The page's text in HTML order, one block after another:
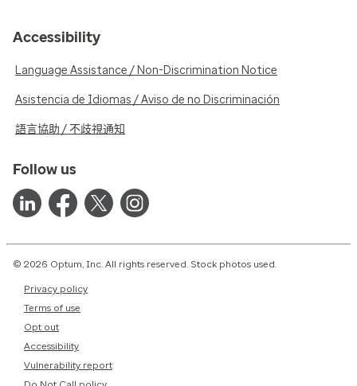
Accessibility
Language Assistance / Non-Discrimination Notice
Asistencia de Idiomas / Aviso de no Discriminación
語言協助 / 不歧視通知
Follow us
© 2026 Optum, Inc. All rights reserved. Stock photos used.
Privacy policy
Terms of use
Opt out
Accessibility
Vulnerability report